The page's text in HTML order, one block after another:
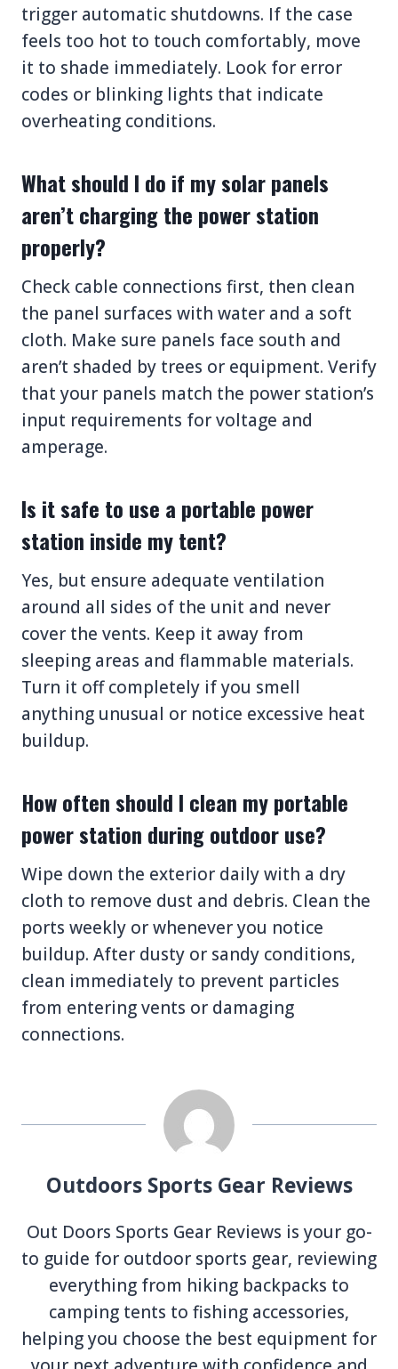
trigger automatic shutdowns. If the case
feels too hot to touch comfortably, move
it to shade immediately. Look for error
codes or blinking lights that indicate
overheating conditions.
What should I do if my solar panels
aren’t charging the power station
properly?
Check cable connections first, then clean
the panel surfaces with water and a soft
cloth. Make sure panels face south and
aren’t shaded by trees or equipment. Verify
that your panels match the power station’s
input requirements for voltage and
amperage.
Is it safe to use a portable power
station inside my tent?
Yes, but ensure adequate ventilation
around all sides of the unit and never
cover the vents. Keep it away from
sleeping areas and flammable materials.
Turn it off completely if you smell
anything unusual or notice excessive heat
buildup.
How often should I clean my portable
power station during outdoor use?
Wipe down the exterior daily with a dry
cloth to remove dust and debris. Clean the
ports weekly or whenever you notice
buildup. After dusty or sandy conditions,
clean immediately to prevent particles
from entering vents or damaging
connections.
Outdoors Sports Gear Reviews
Out Doors Sports Gear Reviews is your go-
to guide for outdoor sports gear, reviewing
everything from hiking backpacks to
camping tents to fishing accessories,
helping you choose the best equipment for